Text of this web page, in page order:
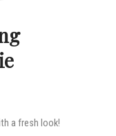
a fresh look!